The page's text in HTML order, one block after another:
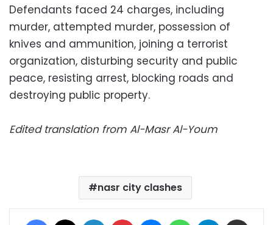
Defendants faced 24 charges, including
murder, attempted murder, possession of
knives and ammunition, joining a terrorist
organization, disturbing security and public
peace, resisting arrest, blocking roads and
destroying public property.
Edited translation from Al-Masr Al-Youm
nasr city clashes
Facebook LinkedIn Pinterest MessengerWhatsAppTelegram